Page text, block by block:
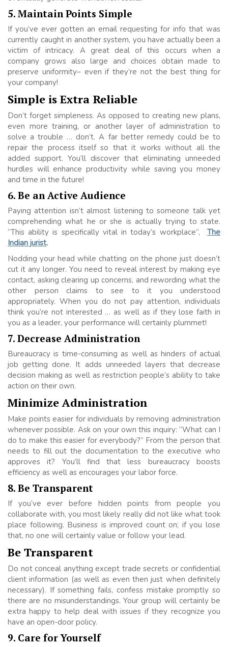
5. Maintain Points Simple
If you’ve ever gotten an email requesting for info that was
currently caught in another system, you have actually been a
victim of intricacy. A great deal of this occurs when a
company grows also large and choices obtain made to
preserve uniformity– even if they’re not the best thing for
your company!
Simple is Extra Reliable
Don’t forget simpleness. As opposed to creating new plans,
even more training, or another layer of administration to
solve a trouble … don’t. A far better remedy could be to
repair the process itself so that it works without all the
added support. You’ll discover that eliminating unneeded
hurdles will enhance productivity while saving you money
and time in the future!
6. Be an Active Audience
Paying attention isn’t almost listening to someone talk yet
comprehending what he or she is actually trying to state.
“This ability is specifically vital in today’s workplace”, The
Indian jurist.
Nodding your head while chatting on the phone just doesn’t
cut it any longer. You need to reveal interest by making eye
contact, asking clearing up concerns, and rewording what the
other person claims to see to it you understood
appropriately. When you do not pay attention, individuals
think you’re not interested … as well as if they lose faith in
you as a leader, your performance will certainly plummet!
7. Decrease Administration
Bureaucracy is time-consuming as well as hinders of actual
job getting done. It adds unneeded layers that decrease
decision making as well as restriction people’s ability to take
action on their own.
Minimize Administration
Make points easier for individuals by removing administration
whenever possible. Ask on your own this inquiry: “What can I
do to make this easier for everybody?” From the person that
needs to fill out the documentation to the executive who
approves it? You’ll find that less bureaucracy boosts
efficiency as well as encourages your labor force.
8. Be Transparent
If you’ve ever before hidden points from people you
collaborate with, you most likely really did not like what took
place following. Business is improved count on; if you lose
that, no one will certainly value or follow your lead.
Be Transparent
Do not conceal anything except trade secrets or confidential
client information (as well as even then just when definitely
necessary). If something fails, confess mistake promptly so
there are no misunderstandings. Your group will certainly be
extra happy to help deal with issues if they recognize you
have an open-door policy.
9. Care for Yourself